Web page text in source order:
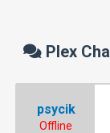
Plex
psycik
Offline